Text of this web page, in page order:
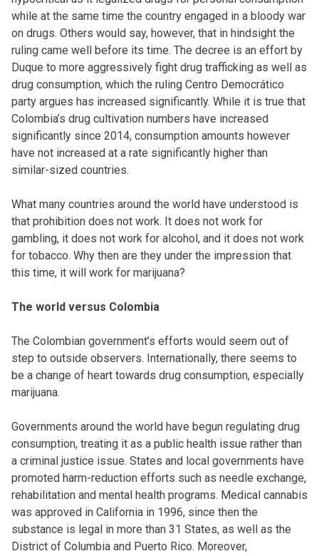
while at the same time the country engaged in a bloody war
on drugs. Others would say, however, that in hindsight the
ruling came well before its time. The decree is an effort by
Duque to more aggressively fight drug trafficking as well as
drug consumption, which the ruling Centro Democrático
party argues has increased significantly. While it is true that
Colombia’s drug cultivation numbers have increased
significantly since 2014, consumption amounts however
have not increased at a rate significantly higher than
similar-sized countries.
What many countries around the world have understood is
that prohibition does not work. It does not work for
gambling, it does not work for alcohol, and it does not work
for tobacco. Why then are they under the impression that
this time, it will work for marijuana?
The world versus Colombia
The Colombian government’s efforts would seem out of
step to outside observers. Internationally, there seems to
be a change of heart towards drug consumption, especially
marijuana.
Governments around the world have begun regulating drug
consumption, treating it as a public health issue rather than
a criminal justice issue. States and local governments have
promoted harm-reduction efforts such as needle exchange,
rehabilitation and mental health programs. Medical cannabis
was approved in California in 1996, since then the
substance is legal in more than 31 States, as well as the
District of Columbia and Puerto Rico. Moreover,